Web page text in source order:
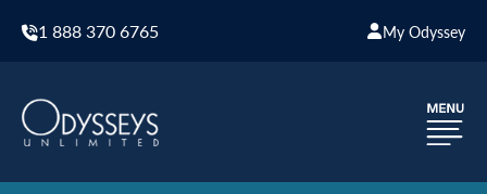
1 888 370 6765 My Odyssey